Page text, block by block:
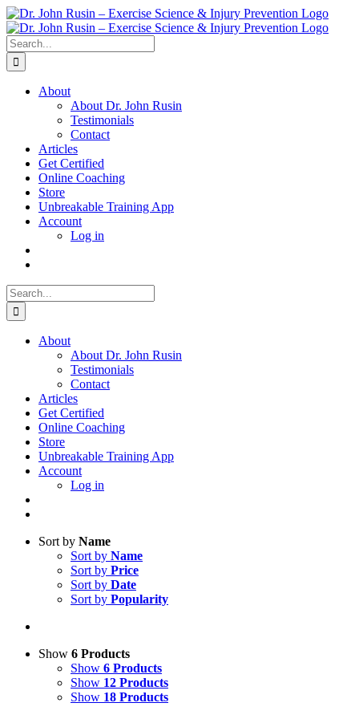
Skip
to
content
Search
for:
About
About Dr. John Rusin
Testimonials
Contact
Articles
Get Certified
Online Coaching
Store
Unbreakable Training App
Account
Log in
Search
for:
About
About Dr. John Rusin
Testimonials
Contact
Articles
Get Certified
Online Coaching
Store
Unbreakable Training App
Account
Log in
Sort by Name
Sort by Name
Sort by Price
Sort by Date
Sort by Popularity
Show 6 Products
Show 6 Products
Show 12 Products
Show 18 Products